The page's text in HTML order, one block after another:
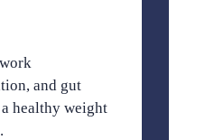
and gut
healthy weight